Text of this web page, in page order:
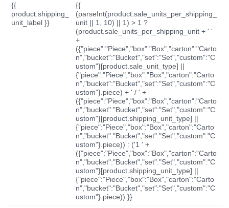
{{
product.shipping_
unit_label }}
{{
(parseInt(product.sale_units_per_shipping_
unit || 1, 10) || 1) > 1 ?
(product.sale_units_per_shipping_unit + ' '
+
({"piece":"Piece","box":"Box","carton":"Carto
n","bucket":"Bucket","set":"Set","custom":"C
ustom"}[product.sale_unit_type] ||
{"piece":"Piece","box":"Box","carton":"Carto
n","bucket":"Bucket","set":"Set","custom":"C
ustom"}.piece) + ' / ' +
({"piece":"Piece","box":"Box","carton":"Carto
n","bucket":"Bucket","set":"Set","custom":"C
ustom"}[product.shipping_unit_type] ||
{"piece":"Piece","box":"Box","carton":"Carto
n","bucket":"Bucket","set":"Set","custom":"C
ustom"}.piece)) : ('1 ' +
({"piece":"Piece","box":"Box","carton":"Carto
n","bucket":"Bucket","set":"Set","custom":"C
ustom"}[product.shipping_unit_type] ||
{"piece":"Piece","box":"Box","carton":"Carto
n","bucket":"Bucket","set":"Set","custom":"C
ustom"}.piece)) }}